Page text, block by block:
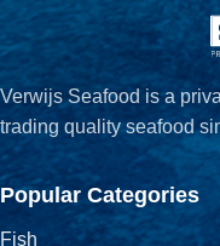
Verwijs Seafood is a
trading quality seafood
Popular Categories
Fish